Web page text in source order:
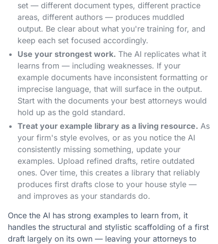
set — different document types, different practice
areas, different authors — produces muddled
output. Be clear about what you're training for, and
keep each set focused accordingly.
Use your strongest work. The AI replicates what it
learns from — including weaknesses. If your
example documents have inconsistent formatting or
imprecise language, that will surface in the output.
Start with the documents your best attorneys would
hold up as the gold standard.
Treat your example library as a living resource. As
your firm's style evolves, or as you notice the AI
consistently missing something, update your
examples. Upload refined drafts, retire outdated
ones. Over time, this creates a library that reliably
produces first drafts close to your house style —
and improves as your standards do.
Once the AI has strong examples to learn from, it
handles the structural and stylistic scaffolding of a first
draft largely on its own — leaving your attorneys to